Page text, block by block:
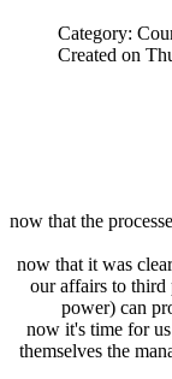
Category:
Created on
now that the
now that it was
our affairs to third
power) can
now it's time for
themselves the